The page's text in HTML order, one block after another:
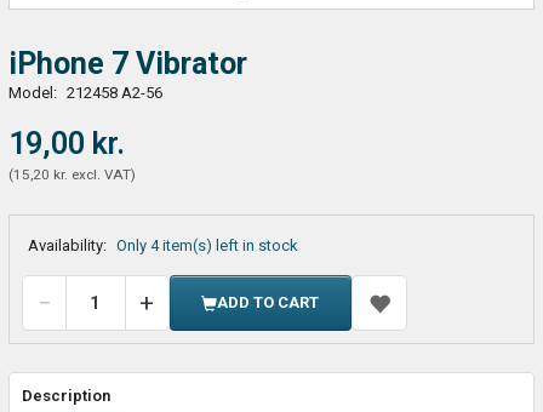
iPhone 7 Vibrator
Model: 212458 A2-56
19,00 kr.
(15,20 kr. excl. VAT)
Availability: Only 4 item(s) left in stock
ADD TO CART
Description